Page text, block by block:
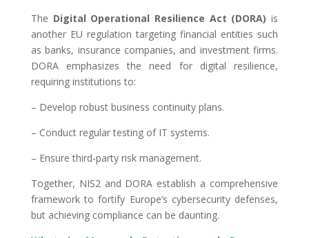
The Digital Operational Resilience Act (DORA) is
another EU regulation targeting financial entities such
as banks, insurance companies, and investment firms.
DORA emphasizes the need for digital resilience,
requiring institutions to:
– Develop robust business continuity plans.
– Conduct regular testing of IT systems.
– Ensure third-party risk management.
Together, NIS2 and DORA establish a comprehensive
framework to fortify Europe’s cybersecurity defenses,
but achieving compliance can be daunting.